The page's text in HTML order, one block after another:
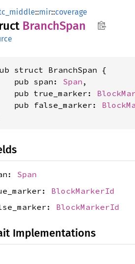
::mir::coverage
BranchSpan
struct BranchSpan {
pub span:
Span ,
pub true_marker:
pub false_marker:
Span
BlockMarkerId
BlockMarkerId
Implementations